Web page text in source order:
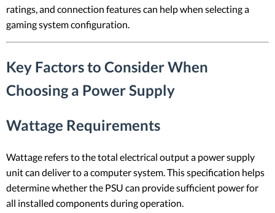
ratings, and connection features can help when selecting a
gaming system configuration.
Key Factors to Consider When
Choosing a Power Supply
Wattage Requirements
Wattage refers to the total electrical output a power supply
unit can deliver to a computer system. This specification helps
determine whether the PSU can provide sufficient power for
all installed components during operation.